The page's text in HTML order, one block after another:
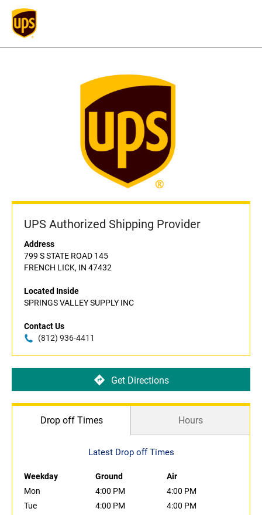
UPS Authorized Shipping Provider
Address
799 S STATE ROAD 145
FRENCH LICK, IN 47432
Located Inside
SPRINGS VALLEY SUPPLY INC
Contact Us
(812) 936-4411
Get Directions
Drop off Times Hours
Latest Drop off Times
Weekday Ground
Air
Mon
4:00 PM
4:00 PM
Tue
4:00 PM
4:00 PM